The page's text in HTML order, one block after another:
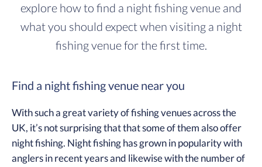
explore how to find a night fishing venue and
what you should expect when visiting a night
fishing venue for the first time.
Find a night fishing venue near you
With such a great variety of fishing venues across the
UK, it’s not surprising that that some of them also offer
night fishing. Night fishing has grown in popularity with
anglers in recent years and likewise with the number of